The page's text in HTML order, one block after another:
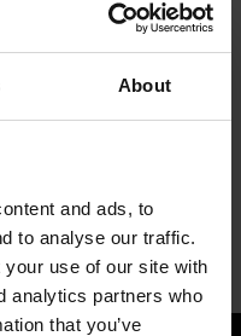
About
and ads, to
to analyse our traffic.
use of our site with
analytics partners who
that you’ve